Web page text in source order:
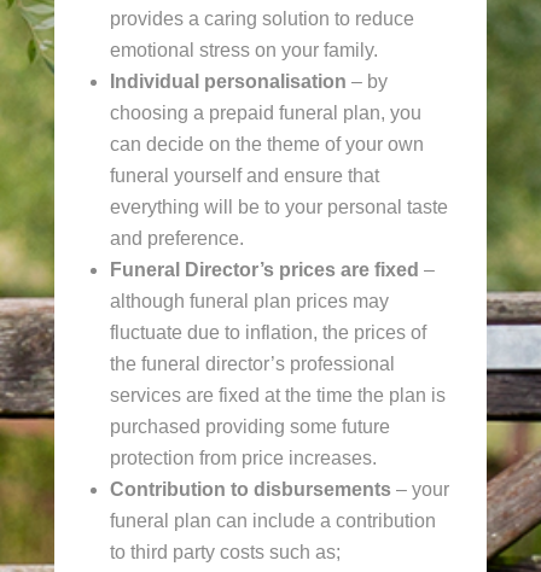
provides a caring solution to reduce
emotional stress on your family.
Individual personalisation – by
choosing a prepaid funeral plan, you
can decide on the theme of your own
funeral yourself and ensure that
everything will be to your personal taste
and preference.
Funeral Director’s prices are fixed –
although funeral plan prices may
fluctuate due to inflation, the prices of
the funeral director’s professional
services are fixed at the time the plan is
purchased providing some future
protection from price increases.
Contribution to disbursements – your
funeral plan can include a contribution
to third party costs such as;